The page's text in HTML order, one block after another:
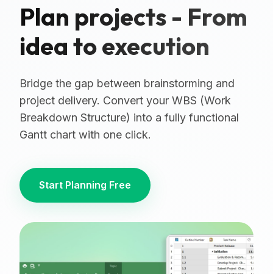
Plan projects - From
idea to execution
Bridge the gap between brainstorming and
project delivery. Convert your WBS (Work
Breakdown Structure) into a fully functional
Gantt chart with one click.
Start Planning Free